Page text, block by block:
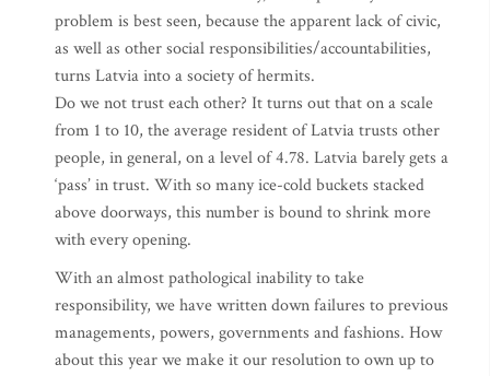
problem is best seen, because the apparent lack of civic,
as well as other social responsibilities/accountabilities,
turns Latvia into a society of hermits.
Do we not trust each other? It turns out that on a scale
from 1 to 10, the average resident of Latvia trusts other
people, in general, on a level of 4.78. Latvia barely gets a
‘pass’ in trust. With so many ice-cold buckets stacked
above doorways, this number is bound to shrink more
with every opening.
With an almost pathological inability to take
responsibility, we have written down failures to previous
managements, powers, governments and fashions. How
about this year we make it our resolution to own up to